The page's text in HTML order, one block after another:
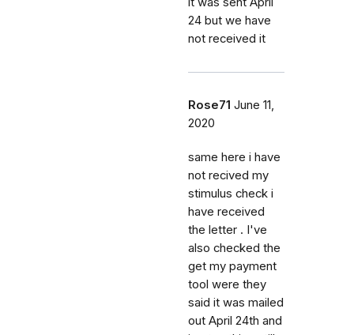
24 but we have
not received it
Rose71 June 11,
2020
same here i have
not recived my
stimulus check i
have received
the letter . I've
also checked the
get my payment
tool were they
said it was mailed
out April 24th and